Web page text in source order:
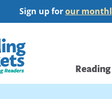
Sign up forour